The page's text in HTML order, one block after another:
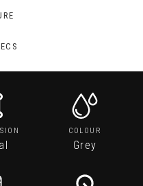
COLOUR
Grey